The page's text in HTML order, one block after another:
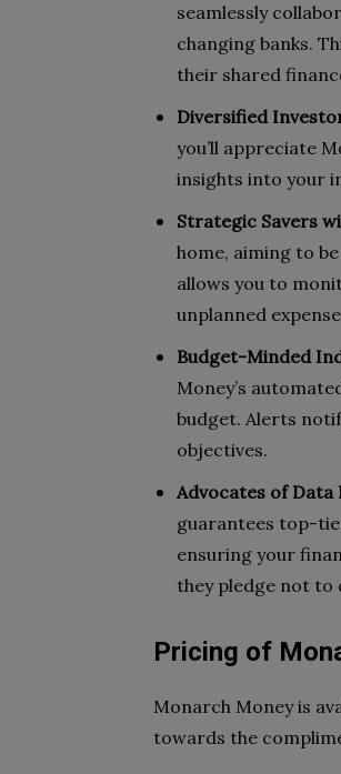
seamlessly
changing banks.
their shared
Diversified
you’ll appreciate
insights into your
Strategic Savers
home, aiming to
allows you to
unplanned
Budget-Minded
Money’s
budget. Alerts
objectives.
Advocates of Data
guarantees top-
ensuring your
they pledge not
Pricing of
Monarch Money is
towards the